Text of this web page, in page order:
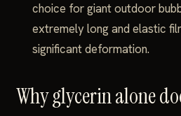
choice for giant outdoor
extremely long and elastic
significant deformation.
Why glycerin alone